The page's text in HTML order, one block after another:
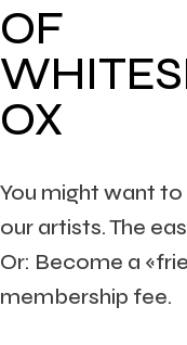
OF
OX
You might want
our artists. The
Or: Become a
membership fee.